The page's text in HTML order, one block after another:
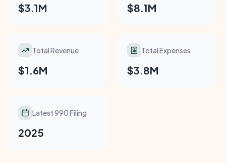
$3.1M $8.1M
Total Revenue
$1.6M
Total Expenses
$3.8M
Latest 990 Filing
2025